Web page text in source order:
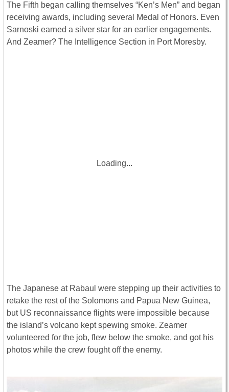
The Fifth began calling themselves “Ken’s Men” and began
receiving awards, including several Medal of Honors. Even
Sarnoski earned a silver star for an earlier engagements.
And Zeamer? The Intelligence Section in Port Moresby.
Loading...
The Japanese at Rabaul were stepping up their activities to
retake the rest of the Solomons and Papua New Guinea,
but US reconnaissance flights were impossible because
the island’s volcano kept spewing smoke. Zeamer
volunteered for the job, flew below the smoke, and got his
photos while the crew fought off the enemy.